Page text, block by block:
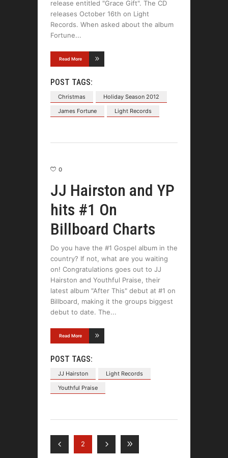
release entitled "Grace Gift". The CD
releases October 16th on Light
Records. When asked about the album
Fortune
Read More
POST TAGS:
Christmas
Holiday Season 2012
James Fortune
Light Records
0
JJ Hairston and YP
hits #1 On
Billboard Charts
Do you have the #1 Gospel album in the
country? If not, what are you waiting
on! Congratulations goes out to JJ
Hairston and Youthful Praise, their
latest album "After This" debut at #1 on
Billboard, making it the groups biggest
debut to date. The
Read More
POST TAGS:
JJ Hairston
Light Records
Youthful Praise
2